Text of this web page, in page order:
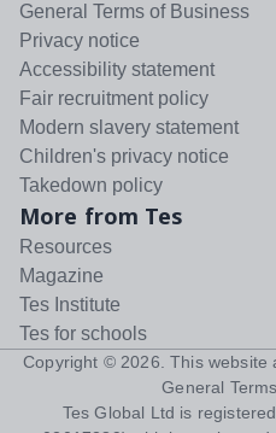
General Terms of Business
Privacy notice
Accessibility statement
Fair recruitment policy
Modern slavery statement
Children's privacy notice
Takedown policy
More from Tes
Resources
Magazine
Tes Institute
Tes for schools
Copyright © 2026 . This
General
Tes Global Ltd is